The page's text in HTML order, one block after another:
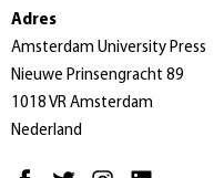
Adres
Amsterdam University Press
Nieuwe Prinsengracht 89
1018 VR Amsterdam
Nederland